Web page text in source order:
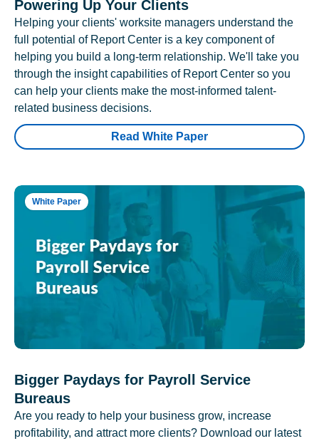
Powering Up Your Clients
Helping your clients' worksite managers understand the
full potential of Report Center is a key component of
helping you build a long-term relationship. We'll take you
through the insight capabilities of Report Center so you
can help your clients make the most-informed talent-
related business decisions.
Read White Paper
White Paper
Bigger Paydays for Payroll Service
Bureaus
Are you ready to help your business grow, increase
profitability, and attract more clients? Download our latest